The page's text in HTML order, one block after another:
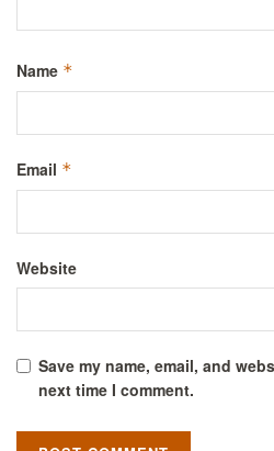
Name *
Email *
Website
Save my name, email, and
next time I comment.